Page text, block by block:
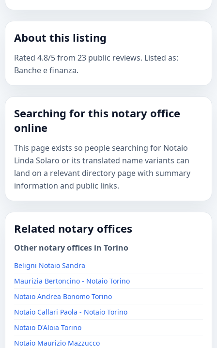
About this listing
Rated 4.8/5 from 23 public reviews. Listed as:
Banche e finanza.
Searching for this notary office
online
This page exists so people searching for Notaio
Linda Solaro or its translated name variants can
land on a relevant directory page with summary
information and public links.
Related notary offices
Other notary offices in Torino
Beligni Notaio Sandra
Maurizia Bertoncino - Notaio Torino
Notaio Andrea Bonomo Torino
Notaio Callari Paola - Notaio Torino
Notaio D'Aloia Torino
Notaio Maurizio Mazzucco